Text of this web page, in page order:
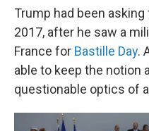
Trump had been
2017, after he saw a
France for Bastille Day.
able to keep the notion
questionable optics of